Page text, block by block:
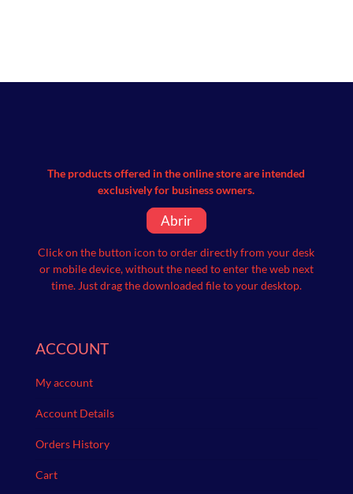
The products offered in the online store are intended
exclusively for business owners.
Abrir
Click on the button icon to order directly from your desk
or mobile device, without the need to enter the web next
time. Just drag the downloaded file to your desktop.
ACCOUNT
My account
Account Details
Orders History
Cart